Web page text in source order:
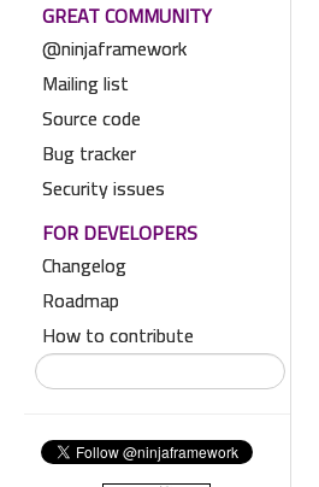
GREAT COMMUNITY
@ninjaframework
Mailing list
Source code
Bug tracker
Security issues
FOR DEVELOPERS
Changelog
Roadmap
How to contribute